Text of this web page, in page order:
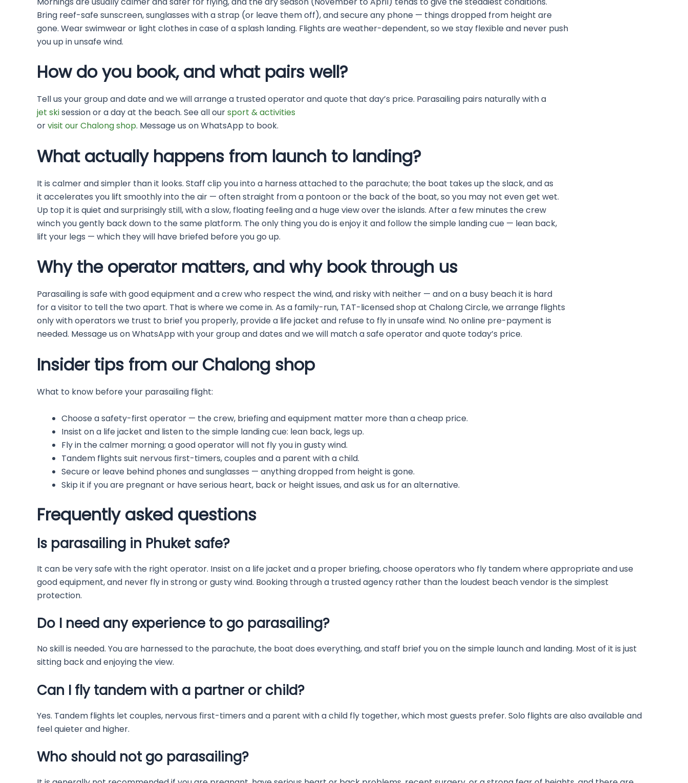
Bring reef-safe sunscreen, sunglasses with a strap (or leave them off), and secure any phone — things dropped from height are
gone. Wear swimwear or light clothes in case of a splash landing. Flights are weather-dependent, so we stay flexible and never push
you up in unsafe wind.
How do you book, and what pairs well?
Tell us your group and date and we will arrange a trusted operator and quote that day’s price. Parasailing pairs naturally with a
jet skisession or a day at the beach. See all oursport & activities
orvisit our Chalong shop. Message us on WhatsApp to book.
What actually happens from launch to landing?
It is calmer and simpler than it looks. Staff clip you into a harness attached to the parachute; the boat takes up the slack, and as
it accelerates you lift smoothly into the air — often straight from a pontoon or the back of the boat, so you may not even get wet.
Up top it is quiet and surprisingly still, with a slow, floating feeling and a huge view over the islands. After a few minutes the crew
winch you gently back down to the same platform. The only thing you do is enjoy it and follow the simple landing cue — lean back,
lift your legs — which they will have briefed before you go up.
Why the operator matters, and why book through us
Parasailing is safe with good equipment and a crew who respect the wind, and risky with neither — and on a busy beach it is hard
for a visitor to tell the two apart. That is where we come in. As a family-run, TAT-licensed shop at Chalong Circle, we arrange flights
only with operators we trust to brief you properly, provide a life jacket and refuse to fly in unsafe wind. No online pre-payment is
needed. Message us on WhatsApp with your group and dates and we will match a safe operator and quote today’s price.
Insider tips from our Chalong shop
What to know before your parasailing flight:
Choose a safety-first operator — the crew, briefing and equipment matter more than a cheap price.
Insist on a life jacket and listen to the simple landing cue: lean back, legs up.
Fly in the calmer morning; a good operator will not fly you in gusty wind.
Tandem flights suit nervous first-timers, couples and a parent with a child.
Secure or leave behind phones and sunglasses — anything dropped from height is gone.
Skip it if you are pregnant or have serious heart, back or height issues, and ask us for an alternative.
Frequently asked questions
Is parasailing in Phuket safe?
It can be very safe with the right operator. Insist on a life jacket and a proper briefing, choose operators who fly tandem where appropriate and use
good equipment, and never fly in strong or gusty wind. Booking through a trusted agency rather than the loudest beach vendor is the simplest
protection.
Do I need any experience to go parasailing?
No skill is needed. You are harnessed to the parachute, the boat does everything, and staff brief you on the simple launch and landing. Most of it is just
sitting back and enjoying the view.
Can I fly tandem with a partner or child?
Yes. Tandem flights let couples, nervous first-timers and a parent with a child fly together, which most guests prefer. Solo flights are also available and
feel quieter and higher.
Who should not go parasailing?